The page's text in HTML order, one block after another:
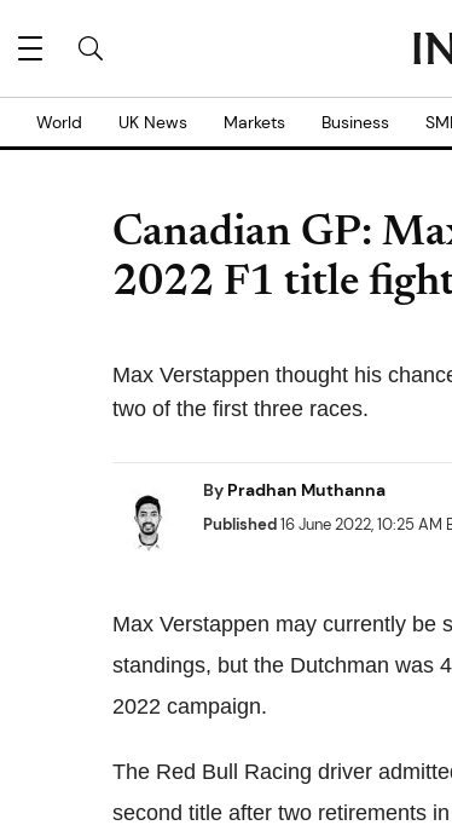
World UK News Markets Business
Canadian GP:
2022 F1 title
Max Verstappen thought his
two of the first three races.
By Pradhan Muthanna
Published16 June 2022, 10:25 AM
Max Verstappen may currently be
standings, but the Dutchman was
2022 campaign.
The Red Bull Racing driver
second title after two retirements